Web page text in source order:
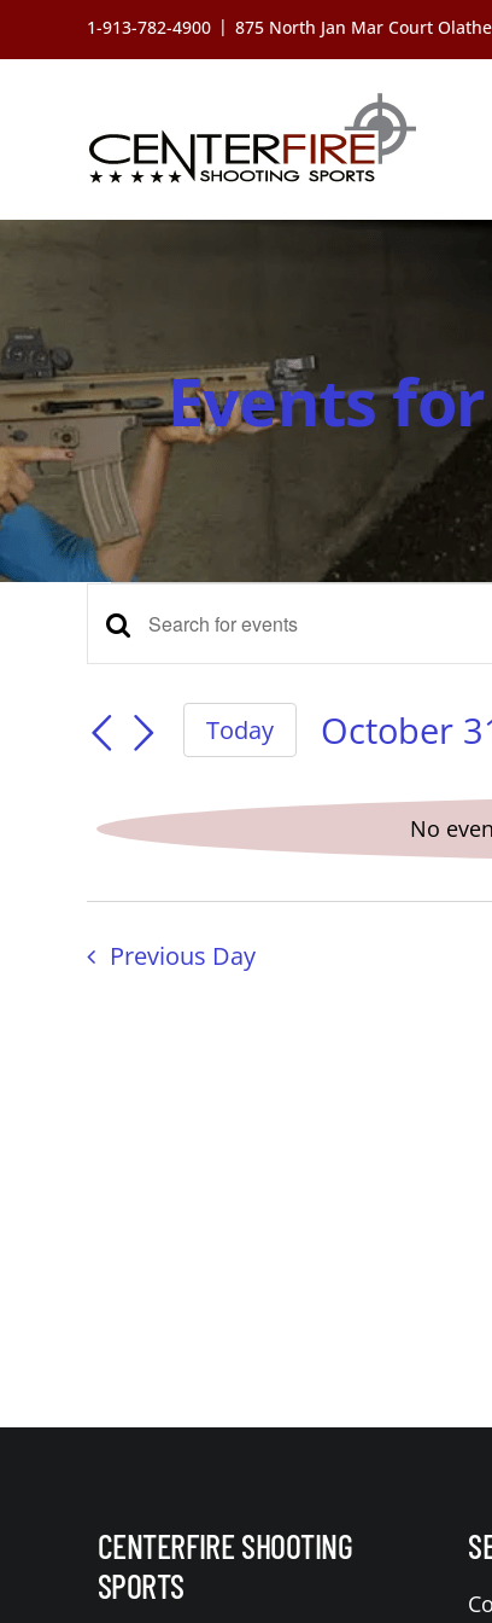
content
1-913-782-4900 | 875 North Jan Mar Court
Events
Events
for
October
31,
2025
No
Events
Search
and
Views
Navigation
Enter
Keyword.
for
Events
Today
October
date.
Previous Day
CENTERFIRE SHOOTING
SPORTS